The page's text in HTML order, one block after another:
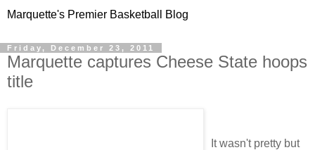
Marquette's Premier Basketball Blog
Friday, December 23, 2011
Marquette captures Cheese State hoops
title
It wasn't pretty but